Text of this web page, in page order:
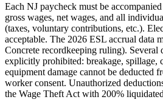
Each NJ paycheck must be
gross wages, net wages, and all
(taxes, voluntary contributions, etc.).
acceptable. The 2026 ESL accrual data
Concrete recordkeeping ruling). Several
explicitly prohibited: breakage, spillage,
equipment damage cannot be deducted
worker consent. Unauthorized
the Wage Theft Act with 200%